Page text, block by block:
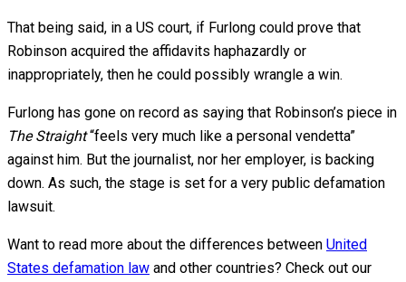
That being said, in a US court, if Furlong could prove that
Robinson acquired the affidavits haphazardly or
inappropriately, then he could possibly wrangle a win.
Furlong has gone on record as saying that Robinson’s piece in
The Straight“feels very much like a personal vendetta”
against him. But the journalist, nor her employer, is backing
down. As such, the stage is set for a very public defamation
lawsuit.
Want to read more about the differences between United
States defamation law and other countries? Check out our